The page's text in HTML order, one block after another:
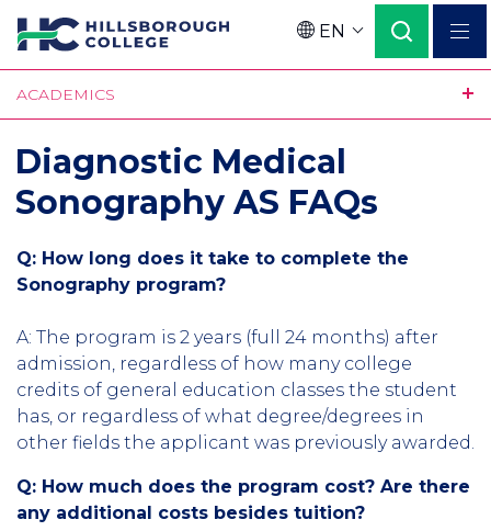
Skip
to
main
content
Language
EN
ACADEMICS
Diagnostic Medical
Sonography AS FAQs
Q: How long does it take to complete the
Sonography program?
A: The program is 2 years (full 24 months) after
admission, regardless of how many college
credits of general education classes the student
has, or regardless of what degree/degrees in
other fields the applicant was previously awarded.
Q: How much does the program cost? Are there
any additional costs besides tuition?